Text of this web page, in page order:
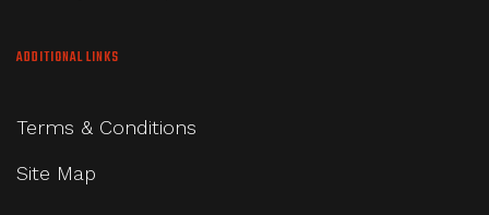
ADDITIONAL LINKS
Terms & Conditions
Site Map